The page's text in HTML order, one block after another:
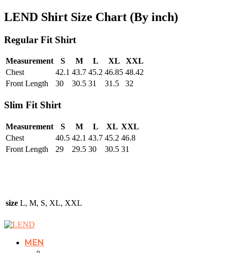
LEND Shirt Size Chart (By inch)
Regular Fit Shirt
Measurement S M L XL
XXL
Chest
42.1 43.7 45.2 46.85 48.42
Front Length
30 30.5 31 31.5 32
Slim Fit Shirt
Measurement S M L XL XXL
Chest
40.5 42.1 43.7 45.2 46.8
Front Length
29 29.5 30 30.5 31
size L, M, S, XL, XXL
MEN